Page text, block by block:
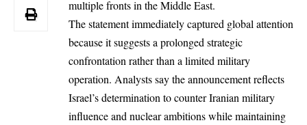
multiple fronts in the Middle East.
The statement immediately captured global attention
because it suggests a prolonged strategic
confrontation rather than a limited military
operation. Analysts say the announcement reflects
Israel’s determination to counter Iranian military
influence and nuclear ambitions while maintaining